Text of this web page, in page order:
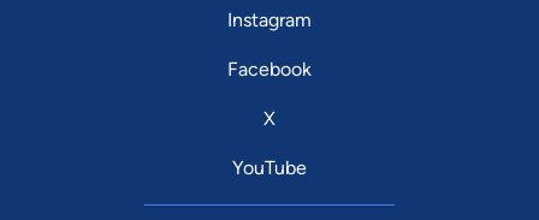
Instagram
Facebook
X
YouTube